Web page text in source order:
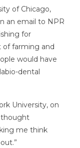
of Chicago,
an email to NPR
for
of farming and
would have
dental
University, on
thought
me think